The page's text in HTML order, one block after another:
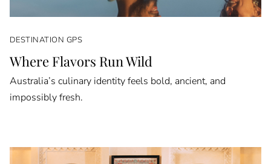
DESTINATION GPS
Where Flavors Run Wild
Australia’s culinary identity feels bold, ancient, and
impossibly fresh.